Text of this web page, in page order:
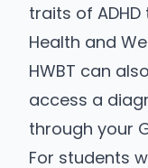
traits of
Health and
HWBT can
access a
through your
For students